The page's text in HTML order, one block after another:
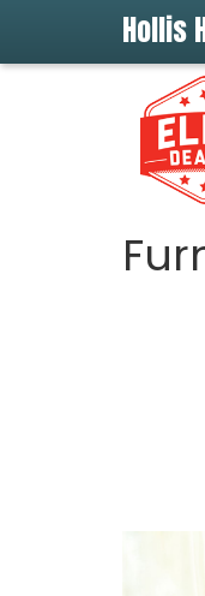
Hollis